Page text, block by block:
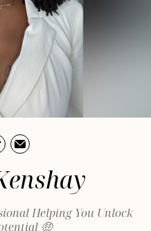
Helping You Unlock
🤑